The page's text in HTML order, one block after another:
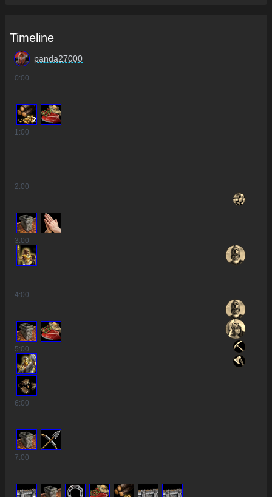
Timeline
panda27000
0:00
2
1:00
2:00
3:00
4:00
5:00
6:00
7:00